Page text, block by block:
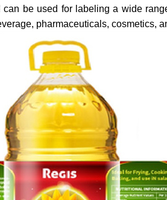
can be used for labeling a wide
pharmaceuticals, cosmetics,